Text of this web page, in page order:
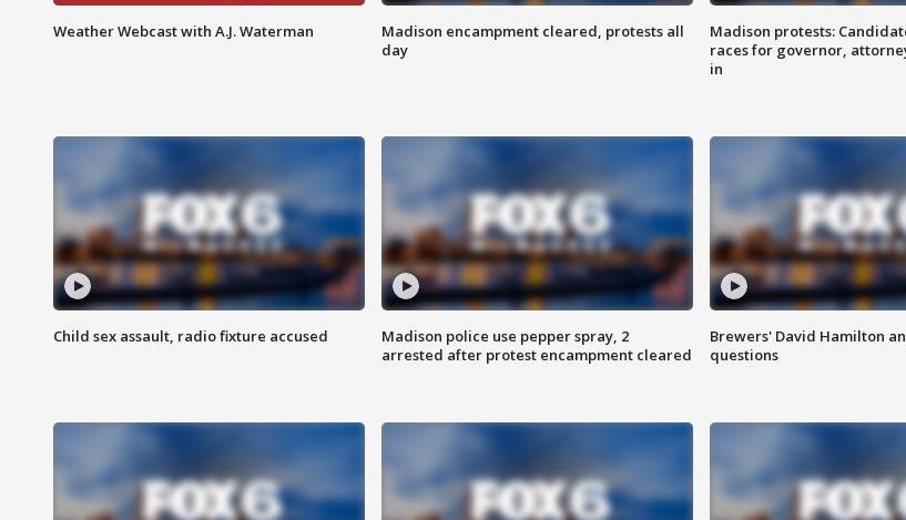
Weather Webcast with A.J. Waterman
Madison encampment cleared, protests all
day
Madison protests:
races for governor,
in
Child sex assault, radio fixture accused
Madison police use pepper spray, 2
arrested after protest encampment cleared
Brewers' David Hamilton
questions